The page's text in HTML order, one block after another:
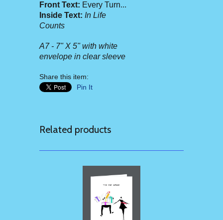
Front Text: Every Turn...
Inside Text: In Life
Counts
A7 - 7" X 5" with white
envelope in clear sleeve
Share this item:
Pin It
Related products